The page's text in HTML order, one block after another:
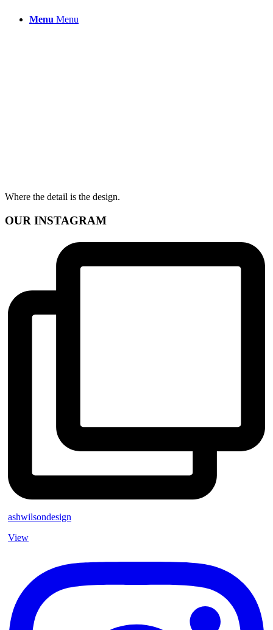
Menu Menu
Where the detail is the design.
OUR INSTAGRAM
ashwilsondesign
View